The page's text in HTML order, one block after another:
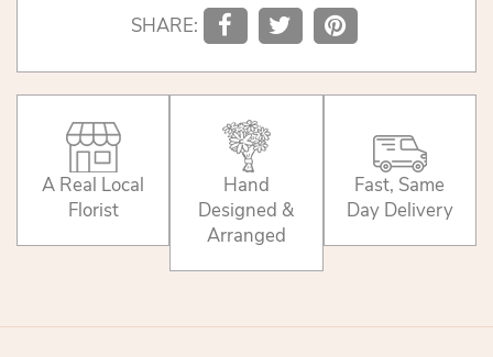
SHARE:
A Real Local
Florist
Hand
Designed &
Arranged
Fast, Same
Day Delivery